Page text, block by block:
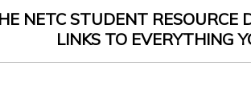
NETC STUDENT RESOURCE
LINKS TO EVERYTHING